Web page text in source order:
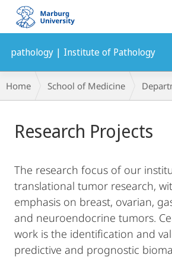
mobile
navigation
pathology | Institute of Pathology
Breadcrumb-
Navigation
Home School of Medicine
Content
Research Projects
The research focus of our
translational tumor research,
emphasis on breast, ovarian,
and neuroendocrine tumors.
work is the identification and
predictive and prognostic